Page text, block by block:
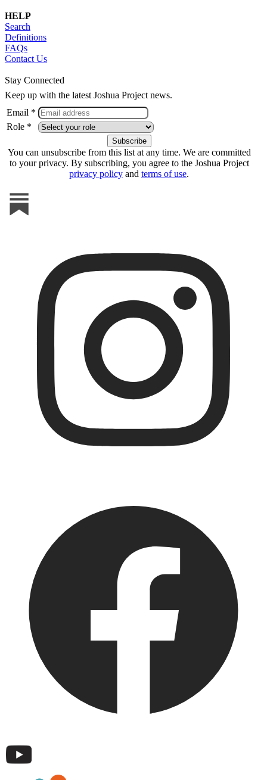
HELP
Search
Definitions
FAQs
Contact Us
Stay Connected
Keep up with the latest Joshua Project news.
Email *
Role *
You can unsubscribe from this list at any time. We are committed
to your privacy. By subscribing, you agree to the Joshua Project
privacy policy and terms of use.